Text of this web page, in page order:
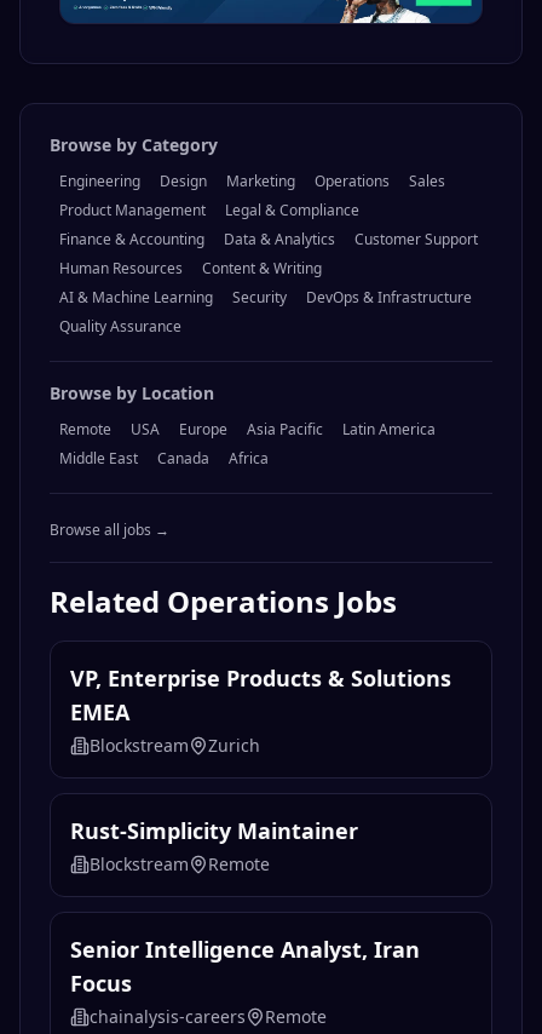
Browse by Category
Engineering Design Marketing Operations
Sales
Product Management
Legal & Compliance
Finance & Accounting
Data & Analytics
Customer Support
Human Resources
Content & Writing
AI & Machine Learning
Security
DevOps & Infrastructure
Quality Assurance
Browse by Location
Remote USA Europe Asia Pacific
Latin America
Middle East
Canada Africa
Browse all jobs →
Related Operations Jobs
VP, Enterprise Products & Solutions
EMEA
Blockstream Zurich
Rust-Simplicity Maintainer
Blockstream Remote
Senior Intelligence Analyst, Iran
Focus
chainalysis-careers Remote